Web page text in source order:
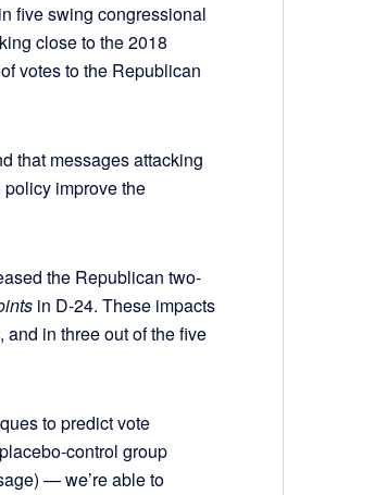
five swing congressional
close to the 2018
votes to the Republican
that messages attacking
improve the
the Republican two-
in D-24. These impacts
in three out of the five
to predict vote
control group
— we’re able to